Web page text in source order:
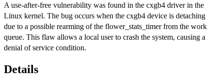
A use-after-free vulnerability was found in the cxgb4 driver in the
Linux kernel. The bug occurs when the cxgb4 device is detaching
due to a possible rearming of the flower_stats_timer from the work
queue. This flaw allows a local user to crash the system, causing a
denial of service condition.
Details